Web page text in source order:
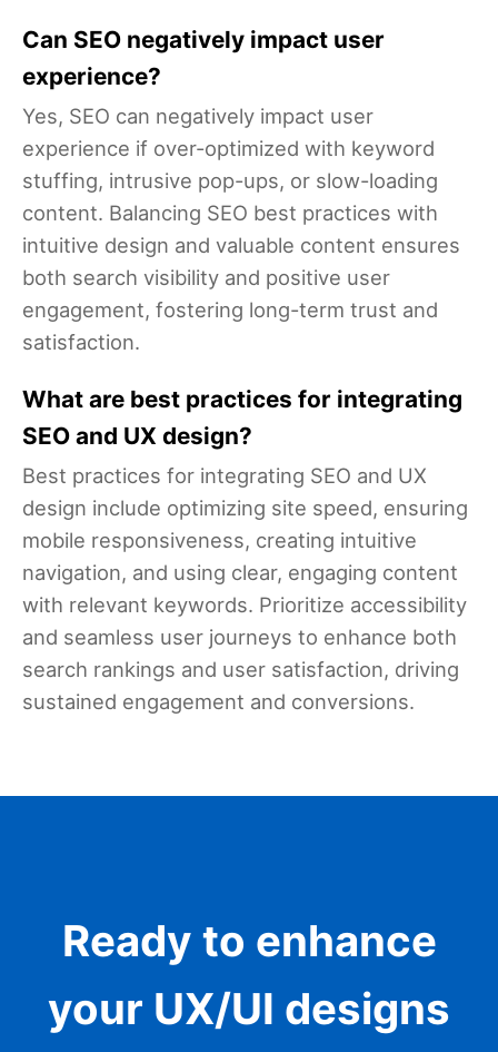
Can SEO negatively impact user
experience?
Yes, SEO can negatively impact user
experience if over-optimized with keyword
stuffing, intrusive pop-ups, or slow-loading
content. Balancing SEO best practices with
intuitive design and valuable content ensures
both search visibility and positive user
engagement, fostering long-term trust and
satisfaction.
What are best practices for integrating
SEO and UX design?
Best practices for integrating SEO and UX
design include optimizing site speed, ensuring
mobile responsiveness, creating intuitive
navigation, and using clear, engaging content
with relevant keywords. Prioritize accessibility
and seamless user journeys to enhance both
search rankings and user satisfaction, driving
sustained engagement and conversions.
Ready to enhance
your UX/UI designs